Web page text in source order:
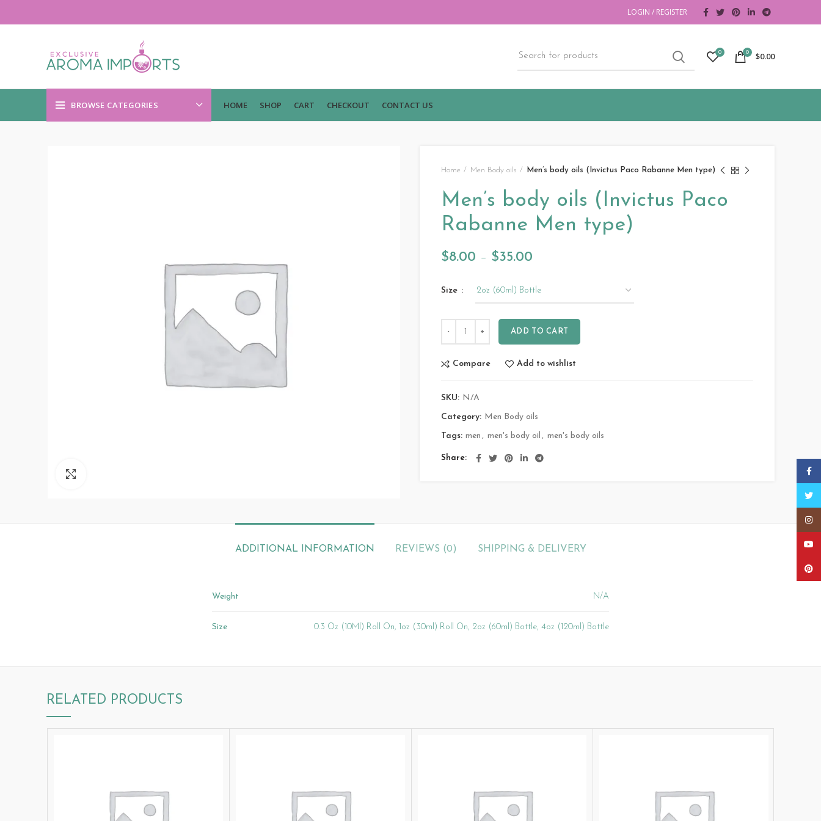
LOGIN / REGISTER
0 0 $0.00
BROWSE CATEGORIES HOME SHOP CART CHECKOUT CONTACT US
Home Men Body oils Men’s body oils (Invictus Paco Rabanne Men type)
Men’s body oils (Invictus Paco
Rabanne Men type)
$8.00 – $35.00
Size
ADD TO CART
Compare Add to wishlist
SKU: N/A
Category: Men Body oils
Tags: men , men's body oil , men's body oils
Share
ADDITIONAL INFORMATION REVIEWS (0) SHIPPING & DELIVERY
Weight N/A
Size 0.3 Oz (10Ml) Roll On, 1oz (30ml) Roll On, 2oz (60ml) Bottle, 4oz (120ml) Bottle
RELATED PRODUCTS